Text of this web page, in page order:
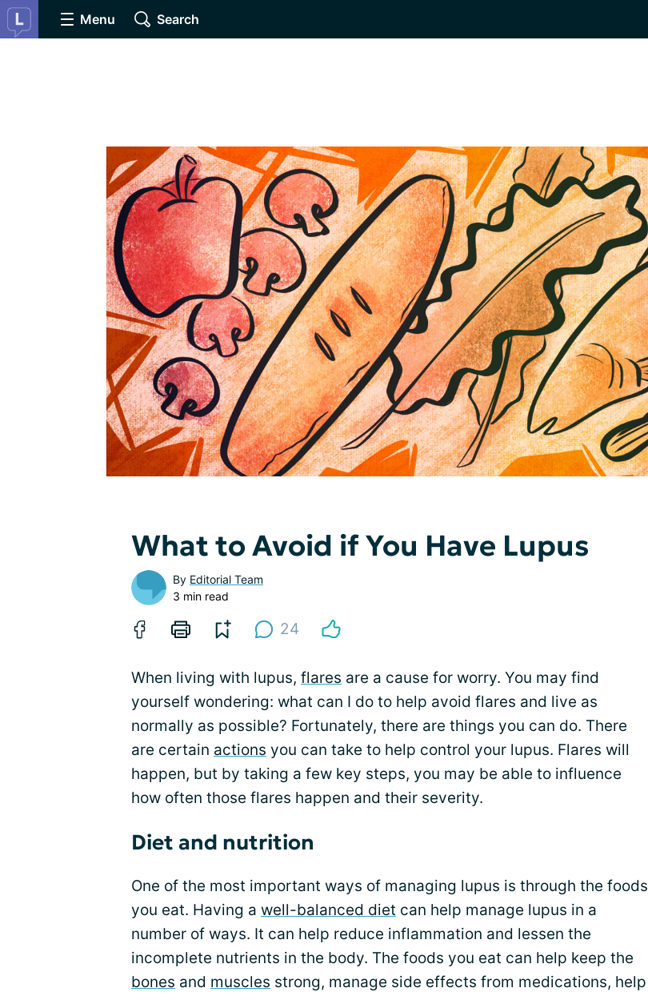
Menu Search
What to Avoid if You Have Lupus
By Editorial Team
3 min read
24
When living with lupus, flares are a cause for worry. You may find
yourself wondering: what can I do to help avoid flares and live as
normally as possible? Fortunately, there are things you can do. There
are certain actions you can take to help control your lupus. Flares will
happen, but by taking a few key steps, you may be able to influence
how often those flares happen and their severity.
Diet and nutrition
One of the most important ways of managing lupus is through the foods
you eat. Having a well-balanced diet can help manage lupus in a
number of ways. It can help reduce inflammation and lessen the
incomplete nutrients in the body. The foods you eat can help keep the
bones and muscles strong, manage side effects from medications, help